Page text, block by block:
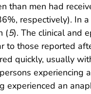
than men had
respectively). In
(5). The clinical and
to those reported
quickly, usually
experienced an